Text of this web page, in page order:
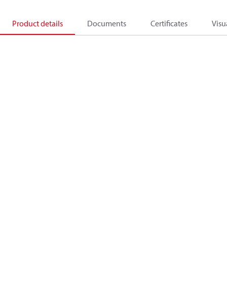
Product details Documents Certificates